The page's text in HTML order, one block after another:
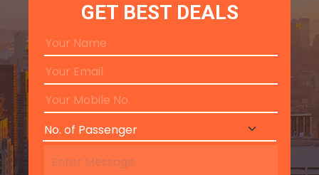
GET BEST DEALS